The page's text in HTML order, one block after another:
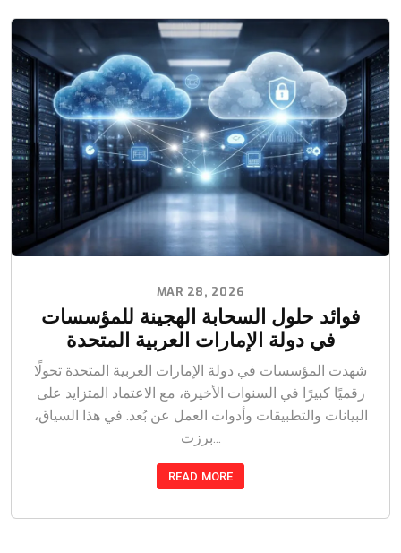
MAR 28, 2026
فوائد حلول السحابة الهجينة للمؤسسات
في دولة الإمارات العربية المتحدة
شهدت المؤسسات في دولة الإمارات العربية المتحدة تحولًا
رقميًا كبيرًا في السنوات الأخيرة، مع الاعتماد المتزايد على
البيانات والتطبيقات وأدوات العمل عن بُعد. في هذا السياق،
برزت...
READ MORE